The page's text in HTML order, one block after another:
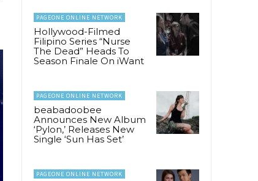
PAGEONE ONLINE NETWORK
Hollywood-Filmed
Filipino Series “Nurse
The Dead” Heads To
Season Finale On iWant
PAGEONE ONLINE NETWORK
beabadoobee
Announces New Album
‘Pylon,’ Releases New
Single ‘Sun Has Set’
PAGEONE ONLINE NETWORK